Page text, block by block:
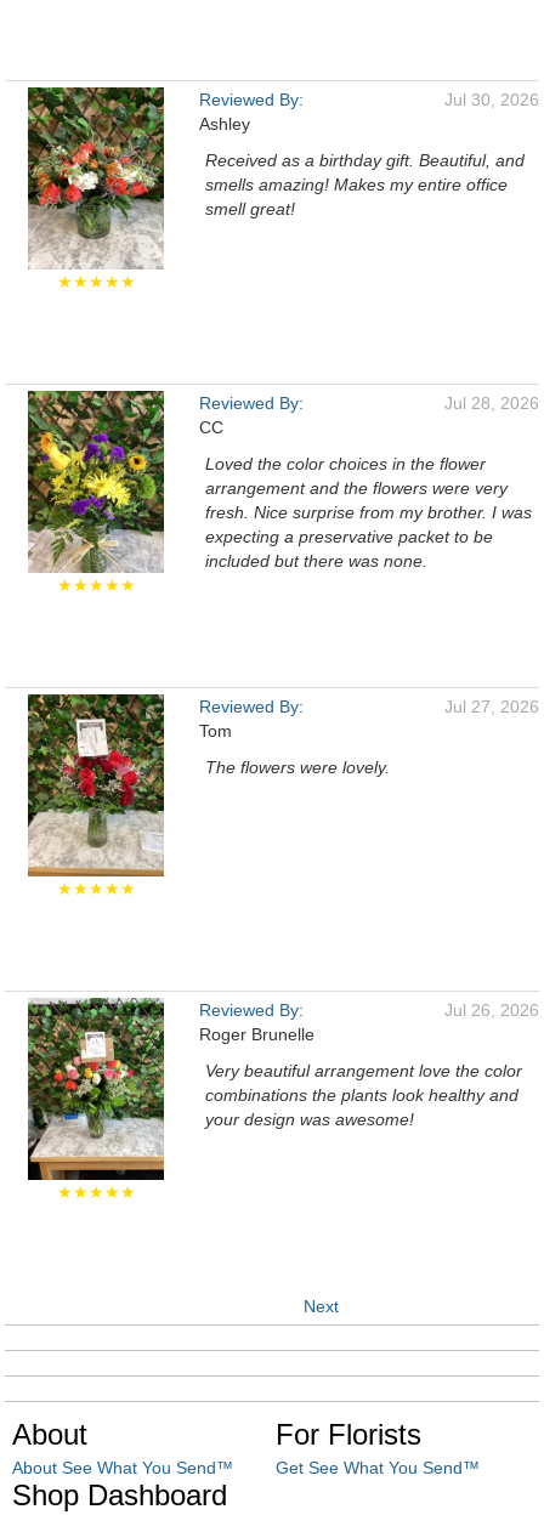
★★★★★
Reviewed By:
Ashley
Jul 30, 2026
Received as a birthday gift. Beautiful, and
smells amazing! Makes my entire office
smell great!
★★★★★
Reviewed By:
CC
Jul 28, 2026
Loved the color choices in the flower
arrangement and the flowers were very
fresh. Nice surprise from my brother. I was
expecting a preservative packet to be
included but there was none.
★★★★★
Reviewed By:
Tom
Jul 27, 2026
The flowers were lovely.
★★★★★
Reviewed By:
Roger Brunelle
Jul 26, 2026
Very beautiful arrangement love the color
combinations the plants look healthy and
your design was awesome!
Next
About
About See What You Send™
For Florists
Get See What You Send™
Shop Dashboard